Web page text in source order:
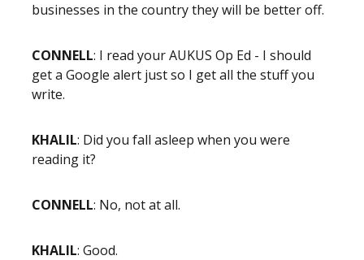
businesses in the country they will be better off.
CONNELL: I read your AUKUS Op Ed - I should
get a Google alert just so I get all the stuff you
write.
KHALIL: Did you fall asleep when you were
reading it?
CONNELL: No, not at all.
KHALIL: Good.